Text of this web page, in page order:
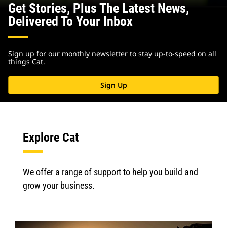
Get Stories, Plus The Latest News,
Delivered To Your Inbox
Sign up for our monthly newsletter to stay up-to-speed on all
things Cat.
Sign Up
Explore Cat
We offer a range of support to help you build and
grow your business.